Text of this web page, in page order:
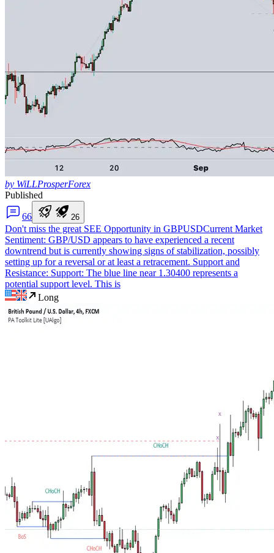
by WiLLProsperForex
Published
66 26
Don't miss the great SEE Opportunity in GBPUSDCurrent Market
Sentiment: GBP/USD appears to have experienced a recent
downtrend but is currently showing signs of stabilization, possibly
setting up for a reversal or at least a retracement. Support and
Resistance: Support: The blue line near 1.30400 represents a
potential support level. This is
Long